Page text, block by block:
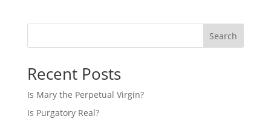
Search
Recent Posts
Is Mary the Perpetual Virgin?
Is Purgatory Real?